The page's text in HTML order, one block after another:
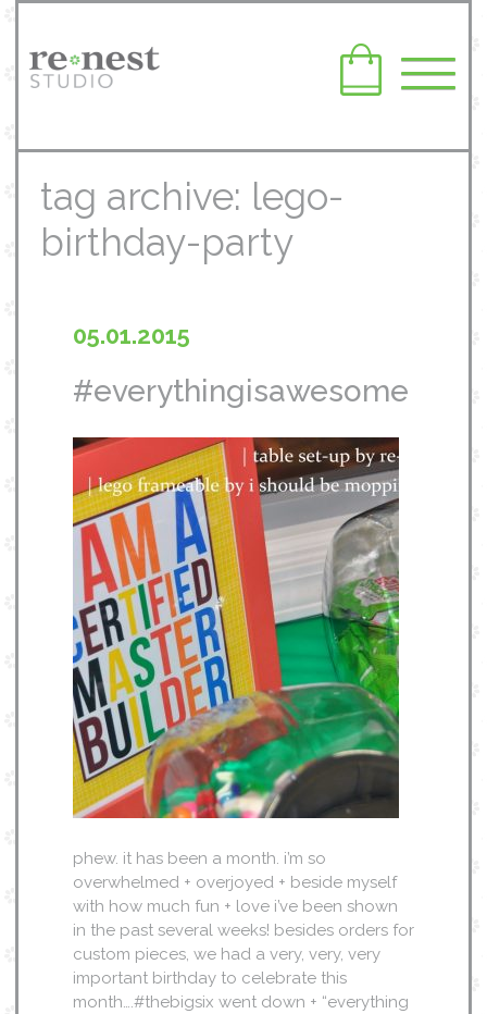
tag archive: lego-
birthday-party
05.01.2015
#everythingisawesome
phew. it has been a month. i’m so
overwhelmed + overjoyed + beside myself
with how much fun + love i’ve been shown
in the past several weeks! besides orders for
custom pieces, we had a very, very, very
important birthday to celebrate this
month….#thebigsix went down + “everything